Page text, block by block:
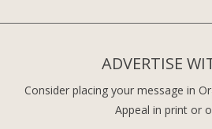
ADVERTISE
Consider placing your message in
Appeal in print or